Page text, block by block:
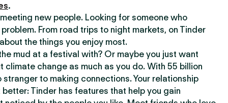
.
new people. Looking for someone who
From road trips to night markets, on Tinder
the things you enjoy most.
mud at a festival with? Or maybe you just want
climate change as much as you do. With 55 billion
stranger to making connections. Your relationship
Tinder has features that help you gain